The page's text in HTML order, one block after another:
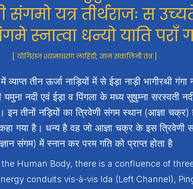
संगमो यत्र तीर्थराजः स
स्नात्वा धन्यो याति पराँ
[ योगिराज श्यामाचरण लाहिड़ी; ज्ञान संकलिनी तंत्र ]
व्याप्त तीन ऊर्जा नाड़ियों में से ईड़ा नाड़ी भागीरथी गंगा
यमुना नदी एवं ईड़ा व पिंगला के मध्य सुषुम्ना सरस्वती
इन तीनों नड़ियों का त्रिवेणी संगम स्थान (आज्ञा चक्र)
गया है। धन्य है वह जो आज्ञा चक्र के इस त्रिवेणी
संगम) में स्नान कर परम गति को प्राप्त होता है
the Human Body, there is a confluence of
conduits vis-à-vis Ida (Left Channel),